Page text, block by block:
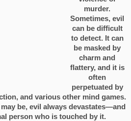
murder.
Sometimes, evil
can be difficult
to detect. It can
be masked by
charm and
flattery, and it is
often
perpetuated by
and various other mind games.
be, evil always devastates—and
person who is touched by it.